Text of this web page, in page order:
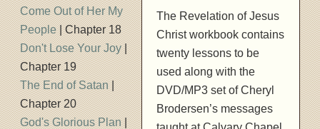
The Revelation of Jesus
Christ workbook contains
twenty lessons to be
used along with the
DVD/MP3 set of Cheryl
Brodersen’s messages
Come Out of Her My
People| Chapter 18
Don't Lose Your Joy|
Chapter 19
The End of Satan|
Chapter 20
God's Glorious Plan|